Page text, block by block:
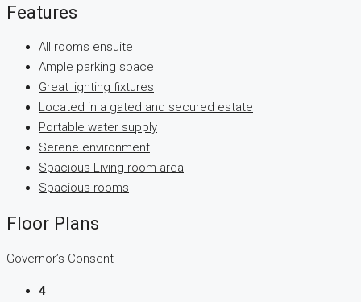
Features
All rooms ensuite
Ample parking space
Great lighting fixtures
Located in a gated and secured estate
Portable water supply
Serene environment
Spacious Living room area
Spacious rooms
Floor Plans
Governor’s Consent
4